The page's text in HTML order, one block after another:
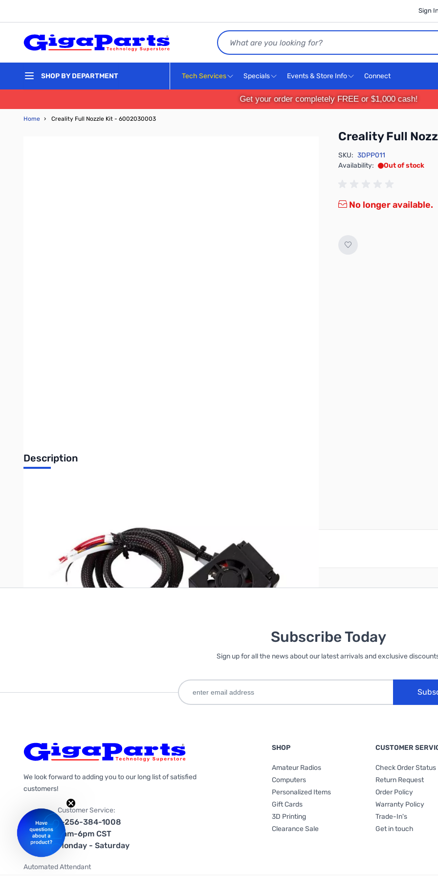
Sign
Search
SHOP BY DEPARTMENT Tech Services Specials Events & Store Info Connect
Get your order completely FREE or $1,000 cash!
Home › Creality Full Nozzle Kit - 6002030003
Creality Full
SKU: 3DPP011
Availability:
Out of stock
No longer available.
Description
Only registered users can write reviews. PleaseSign inor create an account
Subscribe Today
Sign up for all the news about our latest arrivals and exclusive
We look forward to adding you to our long list of satisfied
customers!
Customer Service:
1-256-384-1008
9am-6pm CST
Monday - Saturday
Automated Attendant
SHOP
Amateur Radios
Computers
Personalized Items
Gift Cards
3D Printing
Clearance Sale
CUSTOMER
Check Order Status
Return Request
Order Policy
Warranty Policy
Trade-In's
Get in touch